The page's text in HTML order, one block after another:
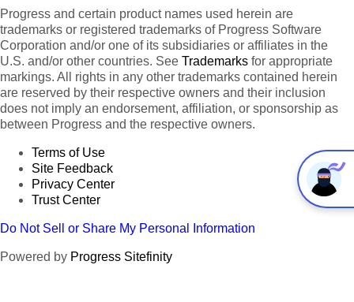
Progress and certain product names used herein are
trademarks or registered trademarks of Progress Software
Corporation and/or one of its subsidiaries or affiliates in the
U.S. and/or other countries. See Trademarks for appropriate
markings. All rights in any other trademarks contained herein
are reserved by their respective owners and their inclusion
does not imply an endorsement, affiliation, or sponsorship as
between Progress and the respective owners.
Terms of Use
Site Feedback
Privacy Center
Trust Center
Do Not Sell or Share My Personal Information
Powered by Progress Sitefinity